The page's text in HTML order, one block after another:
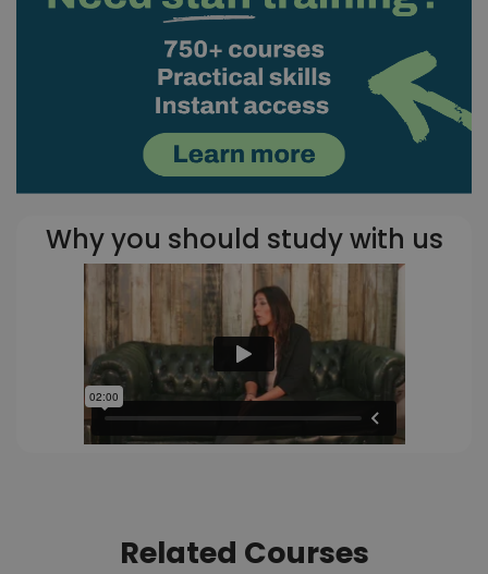
Why you should study with us
Related Courses